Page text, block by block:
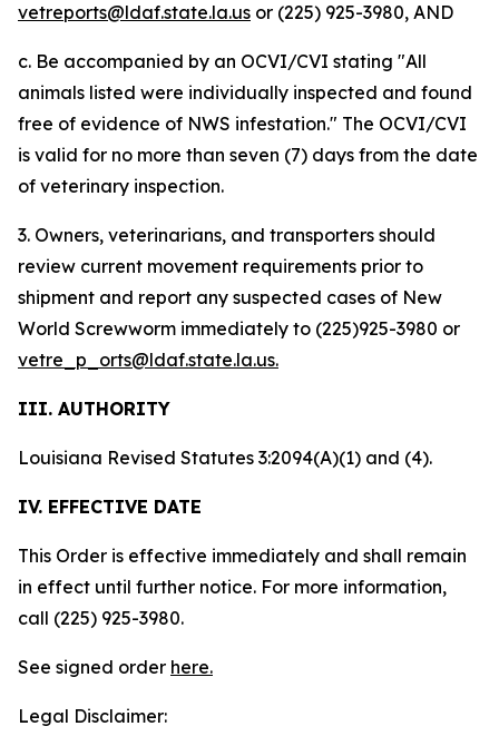
vetreports@ldaf.state.la.us or (225) 925-3980, AND
c. Be accompanied by an OCVI/CVI stating "All
animals listed were individually inspected and found
free of evidence of NWS infestation." The OCVI/CVI
is valid for no more than seven (7) days from the date
of veterinary inspection.
3. Owners, veterinarians, and transporters should
review current movement requirements prior to
shipment and report any suspected cases of New
World Screwworm immediately to (225)925-3980 or
vetre_p_orts@ldaf.state.la.us.
III. AUTHORITY
Louisiana Revised Statutes 3:2094(A)(1) and (4).
IV. EFFECTIVE DATE
This Order is effective immediately and shall remain
in effect until further notice. For more information,
call (225) 925-3980.
See signed order here.
Legal Disclaimer: